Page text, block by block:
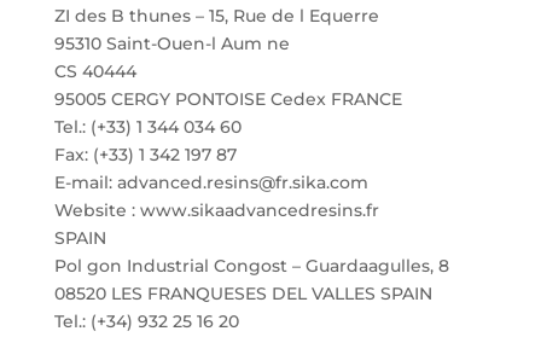
ZI des B thunes – 15, Rue de l Equerre
95310 Saint-Ouen-l Aum ne
CS 40444
95005 CERGY PONTOISE Cedex FRANCE
Tel.: (+33) 1 344 034 60
Fax: (+33) 1 342 197 87
E-mail: advanced.resins@fr.sika.com
Website : www.sikaadvancedresins.fr
SPAIN
Pol gon Industrial Congost – Guardaagulles, 8
08520 LES FRANQUESES DEL VALLES SPAIN
Tel.: (+34) 932 25 16 20